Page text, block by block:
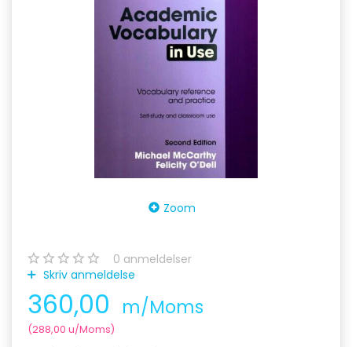
Zoom
0 anmeldelser
Skriv anmeldelse
360,00 m/Moms
(288,00 u/Moms)